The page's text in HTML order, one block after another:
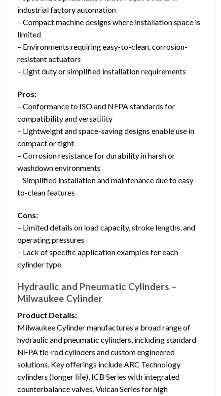
industrial factory automation
– Compact machine designs where installation space is
limited
– Environments requiring easy-to-clean, corrosion-
resistant actuators
– Light duty or simplified installation requirements
Pros:
– Conformance to ISO and NFPA standards for
compatibility and versatility
– Lightweight and space-saving designs enable use in
compact or tight
– Corrosion resistance for durability in harsh or
washdown environments
– Simplified installation and maintenance due to easy-
to-clean features
Cons:
– Limited details on load capacity, stroke lengths, and
operating pressures
– Lack of specific application examples for each
cylinder type
Hydraulic and Pneumatic Cylinders –
Milwaukee Cylinder
Product Details:
Milwaukee Cylinder manufactures a broad range of
hydraulic and pneumatic cylinders, including standard
NFPA tie-rod cylinders and custom engineered
solutions. Key offerings include ARC Technology
cylinders (longer life), ICB Series with integrated
counterbalance valves, Vulcan Series for high